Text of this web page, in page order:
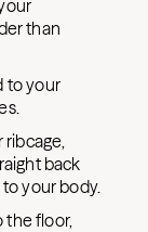
than
to your
ribcage,
back
your body.
the floor,